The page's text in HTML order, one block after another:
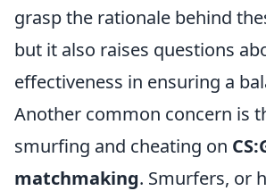
grasp the rationale behind
but it also raises questions
effectiveness in ensuring a
Another common concern is
smurfing and cheating on
matchmaking. Smurfers, or